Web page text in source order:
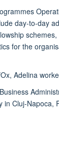
day-to-day
for the
Adelina
in Cluj-Napoca,